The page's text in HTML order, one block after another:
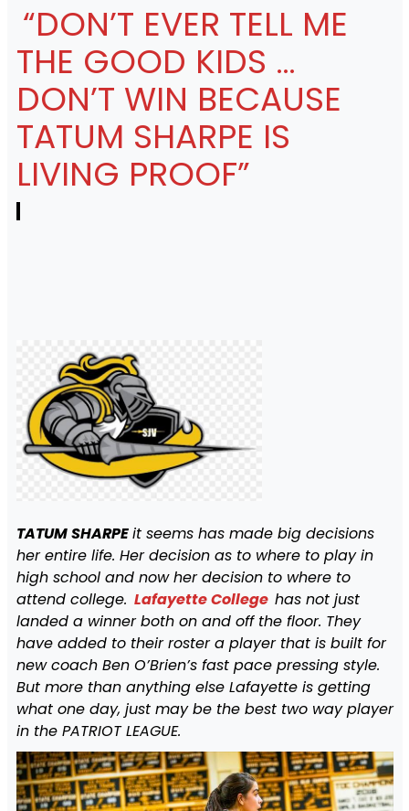
“DON’T EVER TELL ME
THE GOOD KIDS …
DON’T WIN BECAUSE
TATUM SHARPE IS
LIVING PROOF”
TATUM SHARPEit seems has made big decisions
her entire life. Her decision as to where to play in
high school and now her decision to where to
attend college. Lafayette College has not just
landed a winner both on and off the floor. They
have added to their roster a player that is built for
new coach Ben O’Brien’s fast pace pressing style.
But more than anything else Lafayette is getting
what one day, just may be the best two way player
in the PATRIOT LEAGUE.